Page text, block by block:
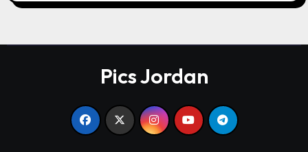
Pics Jordan